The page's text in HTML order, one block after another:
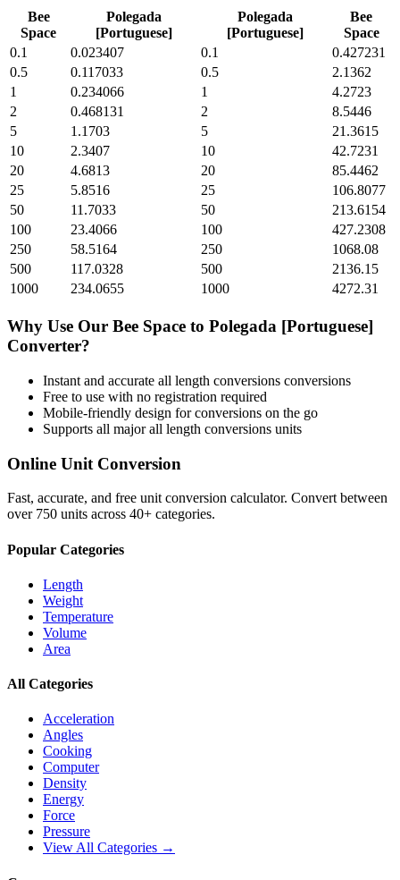
Bee
Space
Polegada
[Portuguese]
Polegada
[Portuguese]
Bee
Space
0.1
0.023407 0.1
0.427231
0.5
0.117033 0.5
2.1362
1
0.234066 1
4.2723
2
0.468131 2
8.5446
5
1.1703 5
21.3615
10
2.3407 10
42.7231
20
4.6813 20
85.4462
25
5.8516 25
106.8077
50
11.7033 50
213.6154
100
23.4066 100
427.2308
250
58.5164 250
1068.08
500
117.0328 500
2136.15
1000
234.0655 1000 4272.31
Why Use Our Bee Space to Polegada [Portuguese]
Converter?
Instant and accurate all length conversions conversions
Free to use with no registration required
Mobile-friendly design for conversions on the go
Supports all majorall length conversions units
Online Unit Conversion
Fast, accurate, and free unit conversion calculator. Convert between
over 750 units across 40+ categories.
Popular Categories
Length
Weight
Temperature
Volume
Area
All Categories
Acceleration
Angles
Cooking
Computer
Density
Energy
Force
Pressure
View All Categories →